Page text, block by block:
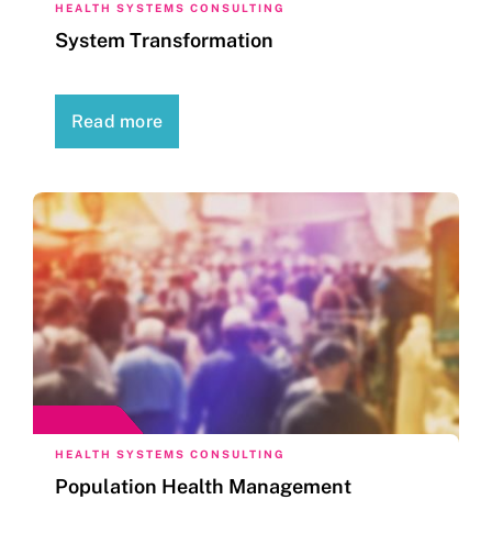
HEALTH SYSTEMS CONSULTING
System Transformation
Read more
HEALTH SYSTEMS CONSULTING
Population Health Management